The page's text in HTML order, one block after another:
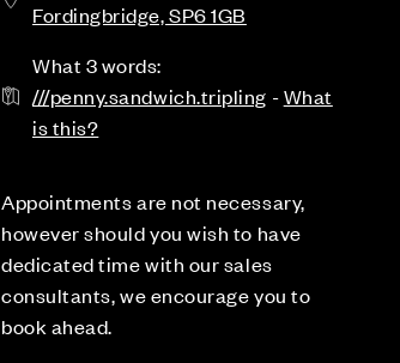
Fordingbridge, SP6 1GB
What 3 words:
///penny.sandwich.tripling -What
is this?
Appointments are not necessary,
however should you wish to have
dedicated time with our sales
consultants, we encourage you to
book ahead.